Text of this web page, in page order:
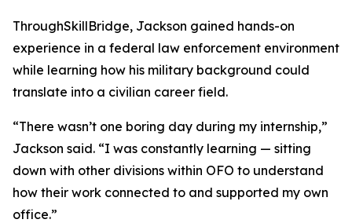
ThroughSkillBridge, Jackson gained hands-on
experience in a federal law enforcement environment
while learning how his military background could
translate into a civilian career field.
“There wasn’t one boring day during my internship,”
Jackson said. “I was constantly learning — sitting
down with other divisions within OFO to understand
how their work connected to and supported my own
office.”